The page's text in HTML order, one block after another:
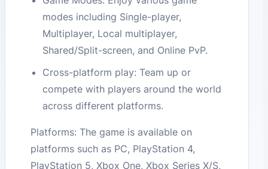
modes including Single-player,
Multiplayer, Local multiplayer,
Shared/Split-screen, and Online PvP.
Cross-platform play: Team up or
compete with players around the world
across different platforms.
Platforms: The game is available on
platforms such as PC, PlayStation 4,
PlayStation 5, Xbox One, Xbox Series X/S,